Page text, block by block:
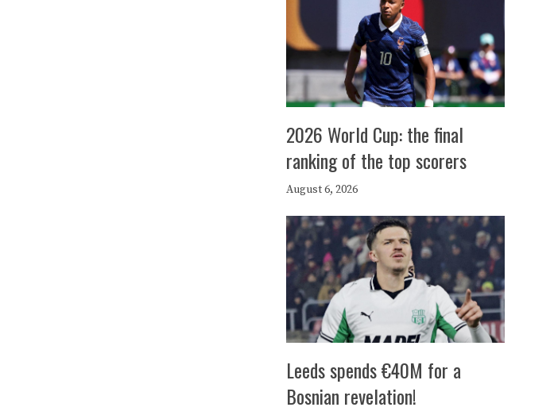
2026 World Cup: the final
ranking of the top scorers
August 6, 2026
Leeds spends €40M for a
Bosnian revelation!